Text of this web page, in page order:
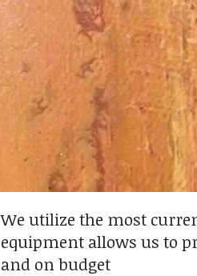
We utilize the most
equipment allows us to
and on budget